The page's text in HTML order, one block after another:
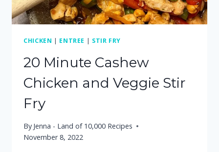
CHICKEN | ENTREE | STIR FRY
20 Minute Cashew
Chicken and Veggie Stir
Fry
By Jenna - Land of 10,000 Recipes
November 8, 2022